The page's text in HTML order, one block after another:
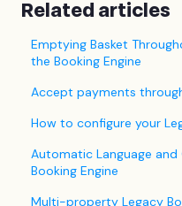
Related articles
Emptying Basket
the Booking Engine
Accept payments
How to configure your
Automatic Language
Booking Engine
Multi-property Legacy